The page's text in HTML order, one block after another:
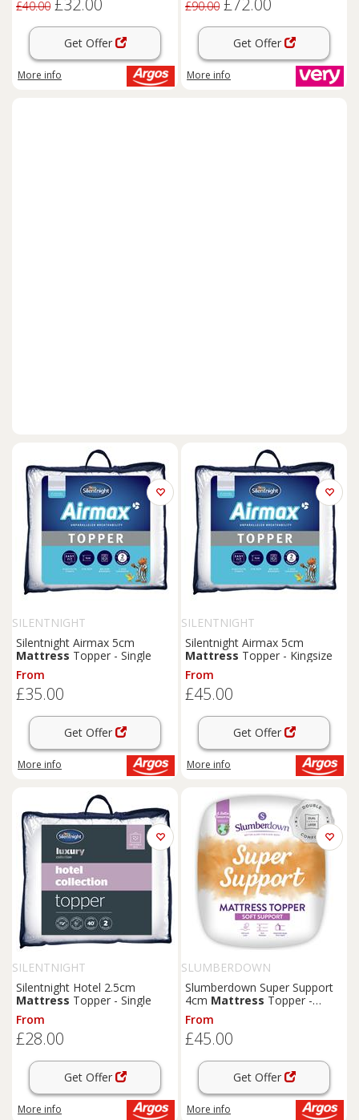
£40.00 £32.00
Get Offer
More info
£90.00 £72.00
Get Offer
More info
SILENTNIGHT
Silentnight Airmax 5cm
Mattress Topper - Single
From
£35.00
Get Offer
More info
SILENTNIGHT
Silentnight Airmax 5cm
Mattress Topper - Kingsize
From
£45.00
Get Offer
More info
SILENTNIGHT
Silentnight Hotel 2.5cm
Mattress Topper - Single
From
£28.00
Get Offer
More info
SLUMBERDOWN
Slumberdown Super Support
4cm Mattress Topper -
Single
From
£45.00
Get Offer
More info